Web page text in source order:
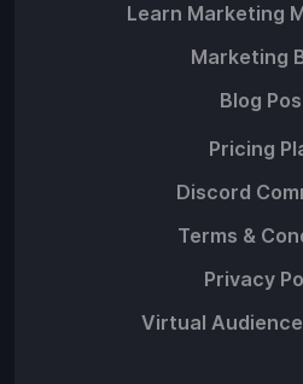
Learn Marketing
Marketing
Blog
Pricing
Discord
Terms &
Privacy
Virtual